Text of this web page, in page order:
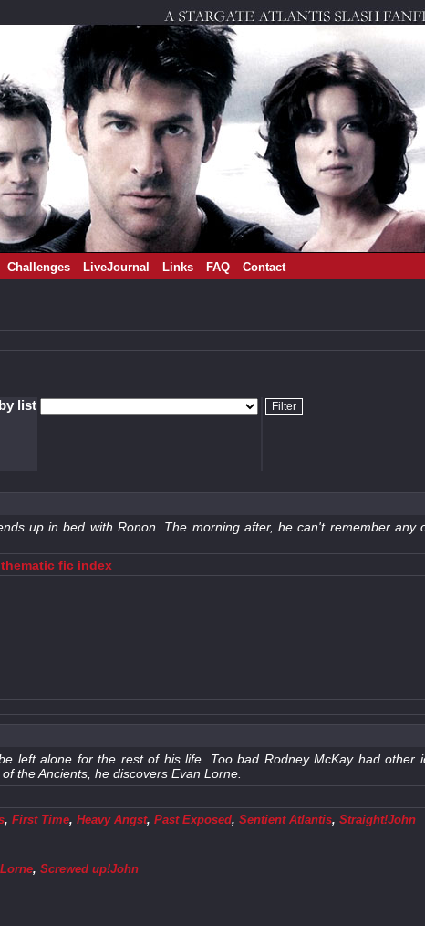
Challenges LiveJournal Links FAQ Contact
list
up in bed with Ronon. The morning after, he can't remember any
fic index
left alone for the rest of his life. Too bad Rodney McKay had other
the Ancients, he discovers Evan Lorne.
,First Time,Heavy Angst,Past Exposed,Sentient Atlantis,Straight!John
,Screwed up!John